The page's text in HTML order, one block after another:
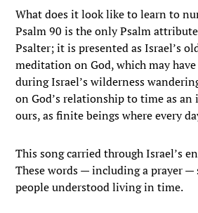
What does it look like to learn to
Psalm 90 is the only Psalm
Psalter; it is presented as Israel’s
meditation on God, which may
during Israel’s wilderness
on God’s relationship to time as
ours, as finite beings where every
This song carried through Israel’s
These words — including a prayer —
people understood living in time.